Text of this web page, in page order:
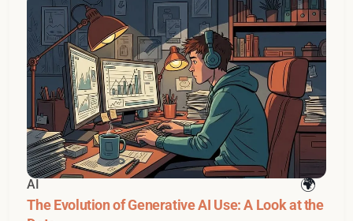
AI
The Evolution of Generative AI Use: A Look at the